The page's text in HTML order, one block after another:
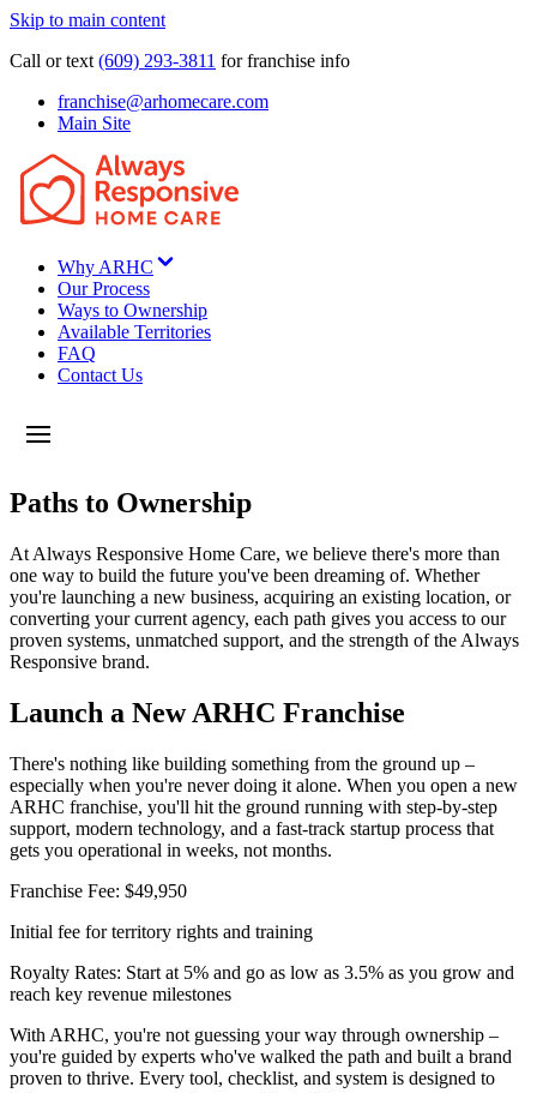
Skip to main content
Call or text (609) 293-3811 for franchise info
franchise@arhomecare.com
Main Site
Why ARHC
Our Process
Ways to Ownership
Available Territories
FAQ
Contact Us
Paths to Ownership
At Always Responsive Home Care, we believe there's more than
one way to build the future you've been dreaming of. Whether
you're launching a new business, acquiring an existing location, or
converting your current agency, each path gives you access to our
proven systems, unmatched support, and the strength of the Always
Responsive brand.
Launch a New ARHC Franchise
There's nothing like building something from the ground up –
especially when you're never doing it alone. When you open a new
ARHC franchise, you'll hit the ground running with step-by-step
support, modern technology, and a fast-track startup process that
gets you operational in weeks, not months.
Franchise Fee: $49,950
Initial fee for territory rights and training
Royalty Rates: Start at 5% and go as low as 3.5% as you grow and
reach key revenue milestones
With ARHC, you're not guessing your way through ownership –
you're guided by experts who've walked the path and built a brand
proven to thrive. Every tool, checklist, and system is designed to